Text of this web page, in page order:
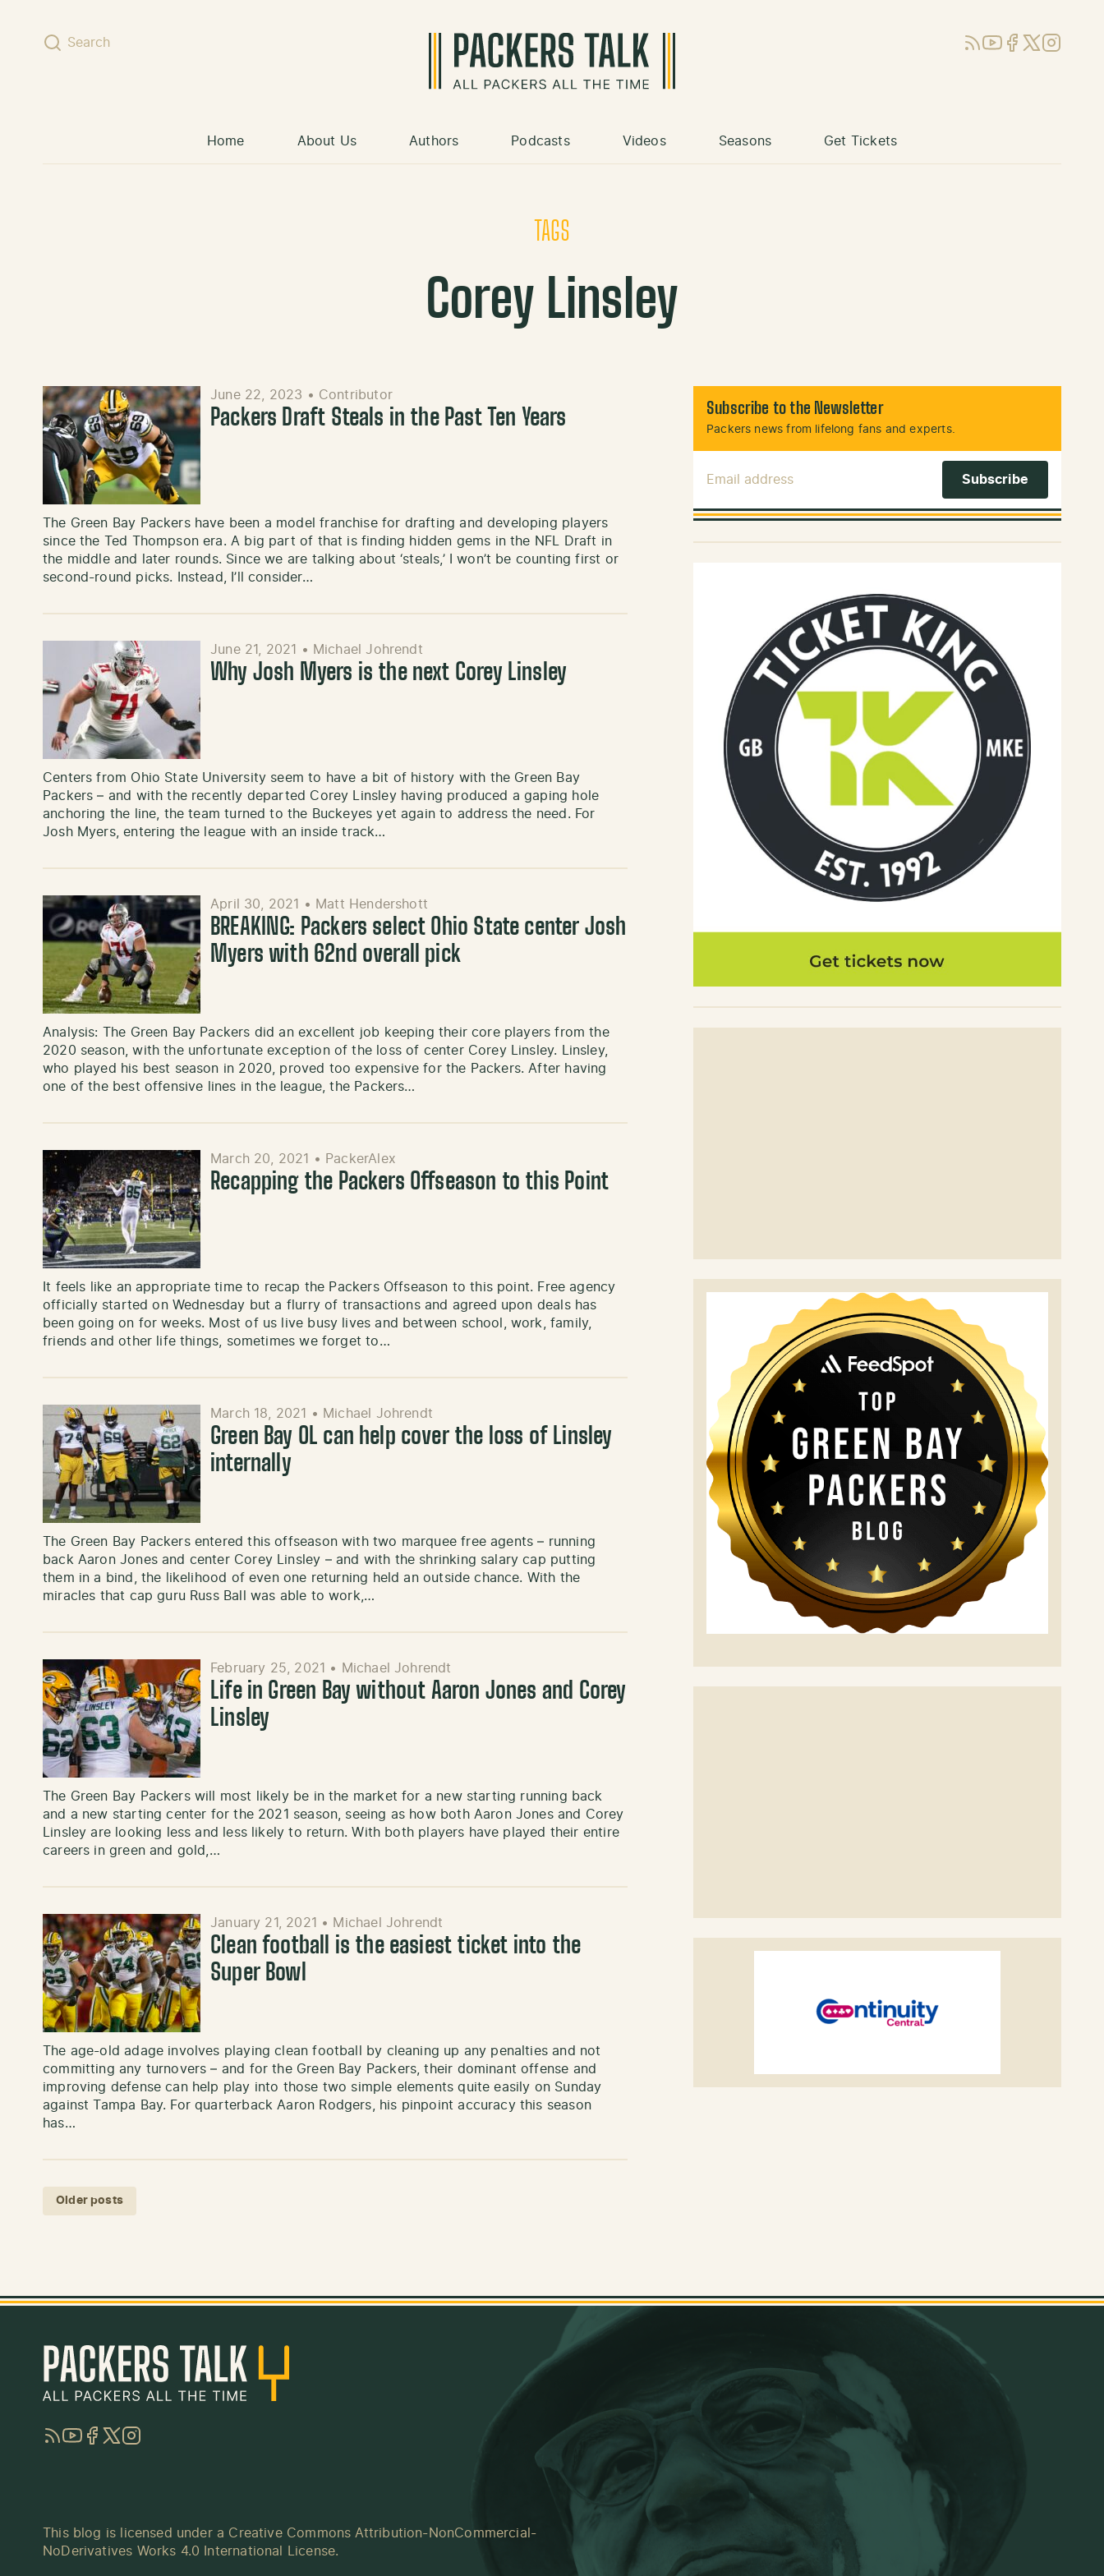
Search RSSYouTube
Facebook
X (Twitter)
Instagram
Home About Us Authors Podcasts Videos Seasons Get Tickets
TAGS
Corey Linsley
June 22, 2023 • Contributor
Packers Draft Steals in the Past Ten Years
The Green Bay Packers have been a model franchise for drafting and developing players
since the Ted Thompson era. A big part of that is finding hidden gems in the NFL Draft in
the middle and later rounds. Since we are talking about ‘steals,’ I won’t be counting first or
second-round picks. Instead, I’ll consider…
June 21, 2021 • Michael Johrendt
Why Josh Myers is the next Corey Linsley
Centers from Ohio State University seem to have a bit of history with the Green Bay
Packers – and with the recently departed Corey Linsley having produced a gaping hole
anchoring the line, the team turned to the Buckeyes yet again to address the need. For
Josh Myers, entering the league with an inside track…
April 30, 2021 • Matt Hendershott
BREAKING: Packers select Ohio State center Josh
Myers with 62nd overall pick
Analysis: The Green Bay Packers did an excellent job keeping their core players from the
2020 season, with the unfortunate exception of the loss of center Corey Linsley. Linsley,
who played his best season in 2020, proved too expensive for the Packers. After having
one of the best offensive lines in the league, the Packers…
March 20, 2021 • PackerAlex
Recapping the Packers Offseason to this Point
It feels like an appropriate time to recap the Packers Offseason to this point. Free agency
officially started on Wednesday but a flurry of transactions and agreed upon deals has
been going on for weeks. Most of us live busy lives and between school, work, family,
friends and other life things, sometimes we forget to…
March 18, 2021 • Michael Johrendt
Green Bay OL can help cover the loss of Linsley
internally
The Green Bay Packers entered this offseason with two marquee free agents – running
back Aaron Jones and center Corey Linsley – and with the shrinking salary cap putting
them in a bind, the likelihood of even one returning held an outside chance. With the
miracles that cap guru Russ Ball was able to work,…
February 25, 2021 • Michael Johrendt
Life in Green Bay without Aaron Jones and Corey
Linsley
The Green Bay Packers will most likely be in the market for a new starting running back
and a new starting center for the 2021 season, seeing as how both Aaron Jones and Corey
Linsley are looking less and less likely to return. With both players have played their entire
careers in green and gold,…
January 21, 2021 • Michael Johrendt
Clean football is the easiest ticket into the
Super Bowl
The age-old adage involves playing clean football by cleaning up any penalties and not
committing any turnovers – and for the Green Bay Packers, their dominant offense and
improving defense can help play into those two simple elements quite easily on Sunday
against Tampa Bay. For quarterback Aaron Rodgers, his pinpoint accuracy this season
has…
Posts navigation
Older posts
Subscribe to the Newsletter
Packers news from lifelong fans and experts.
RSSYouTube
Facebook
TwitterInstagram
This blog is licensed under a Creative Commons Attribution-NonCommercial-
NoDerivatives Works 4.0 International License.